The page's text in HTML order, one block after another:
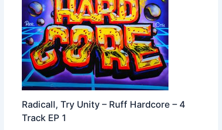
Radicall, Try Unity – Ruff Hardcore – 4
Track EP 1